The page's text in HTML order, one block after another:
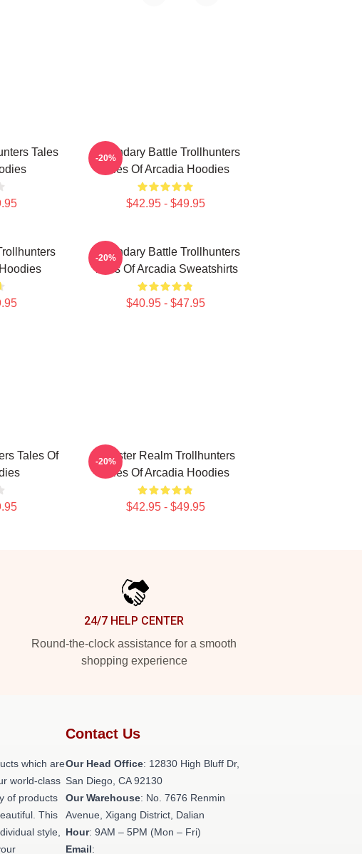
Tales
Legendary Battle Trollhunters
Tales Of Arcadia Hoodies
$42.95 - $49.95
-20%
Legendary Battle Trollhunters
Tales Of Arcadia Sweatshirts
$40.95 - $47.95
-20%
Tales Of
Monster Realm Trollhunters
Tales Of Arcadia Hoodies
$42.95 - $49.95
-20%
24/7 HELP CENTER
Round-the-clock assistance for a smooth
shopping experience
which are
world-class
of products
This
style,
Contact Us
Our Head Office: 12830 High Bluff Dr,
San Diego, CA 92130
Our Warehouse: No. 7676 Renmin
Avenue, Xigang District, Dalian
Hour: 9AM – 5PM (Mon – Fri)
Email: